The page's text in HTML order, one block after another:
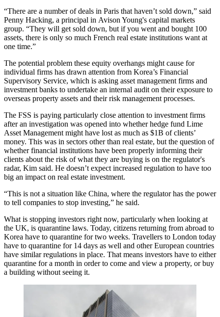
“There are a number of deals in Paris that haven’t sold down,” said
Penny Hacking, a principal in Avison Young's capital markets
group. “They will get sold down, but if you went and bought 100
assets, there is only so much French real estate institutions want at
one time.”
The potential problem these equity overhangs might cause for
individual firms has drawn attention from Korea’s Financial
Supervisory Service, which is asking asset management firms and
investment banks to undertake an internal audit on their exposure to
overseas property assets and their risk management processes.
The FSS is paying particularly close attention to investment firms
after an investigation was opened into whether hedge fund Lime
Asset Management might have lost as much as $1B of clients’
money. This was in sectors other than real estate, but the question of
whether financial institutions have been properly informing their
clients about the risk of what they are buying is on the regulator's
radar, Kim said. He doesn’t expect increased regulation to have too
big an impact on real estate investment.
“This is not a situation like China, where the regulator has the power
to tell companies to stop investing,” he said.
What is stopping investors right now, particularly when looking at
the UK, is quarantine laws. Today, citizens returning from abroad to
Korea have to quarantine for two weeks. Travellers to London today
have to quarantine for 14 days as well and other European countries
have similar regulations in place. That means investors have to either
quarantine for a month in order to come and view a property, or buy
a building without seeing it.